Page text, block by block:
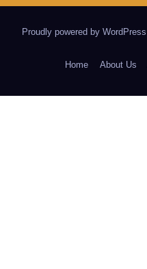
Proudly powered by WordPress
Home About Us